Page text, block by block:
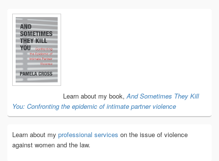
Primary
Sidebar
Widget
Area
Learn about my book, And Sometimes They Kill
You: Confronting the epidemic of intimate partner violence
Learn about my professional services on the issue of violence
against women and the law.